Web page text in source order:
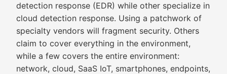
detection response (EDR) while other specialize in
cloud detection response. Using a patchwork of
specialty vendors will fragment security. Others
claim to cover everything in the environment,
while a few covers the entire environment:
network, cloud, SaaS IoT, smartphones, endpoints,